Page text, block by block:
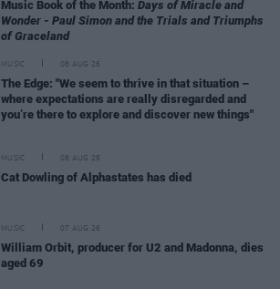
Music Book of the Month: Days of Miracle and
Wonder - Paul Simon and the Trials and Triumphs
of Graceland
MUSIC 08 AUG 26
The Edge: "We seem to thrive in that situation –
where expectations are really disregarded and
you’re there to explore and discover new things"
MUSIC 08 AUG 26
Cat Dowling of Alphastates has died
MUSIC 07 AUG 26
William Orbit, producer for U2 and Madonna, dies
aged 69